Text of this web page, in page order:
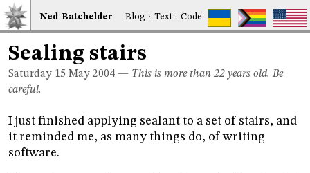
Ned Batchelder Blog · Text·Code
Sealing stairs
Saturday 15 May 2004 — This is more than 22 years old. Be
careful.
I just finished applying sealant to a set of stairs, and
it reminded me, as many things do, of writing
software.